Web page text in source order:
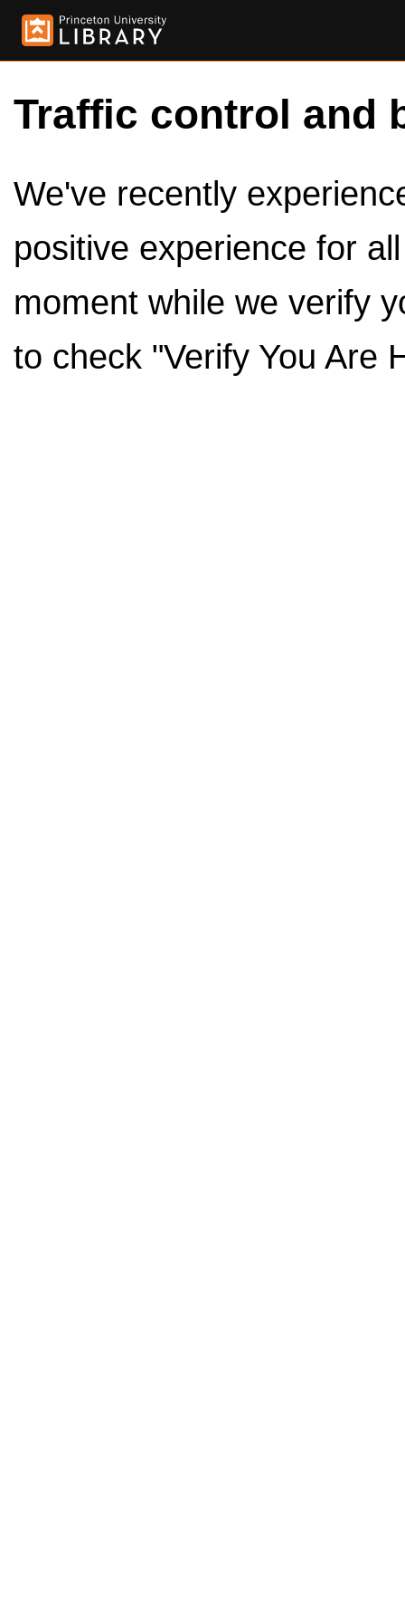
Traffic control and
We've recently
positive experience for
moment while we verify
to check "Verify You Are